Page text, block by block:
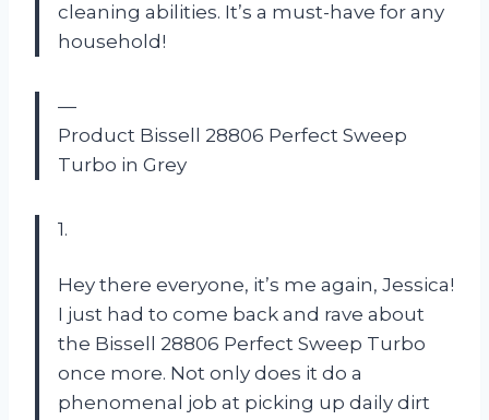
cleaning abilities. It’s a must-have for any
household!
—
Product Bissell 28806 Perfect Sweep
Turbo in Grey
1.
Hey there everyone, it’s me again, Jessica!
I just had to come back and rave about
the Bissell 28806 Perfect Sweep Turbo
once more. Not only does it do a
phenomenal job at picking up daily dirt